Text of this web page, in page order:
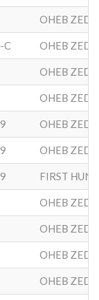
OHEB
C OHEB
OHEB
OHEB
OHEB
OHEB
OHEB
OHEB
OHEB
OHEB